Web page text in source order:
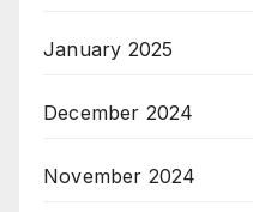
January 2025
December 2024
November 2024